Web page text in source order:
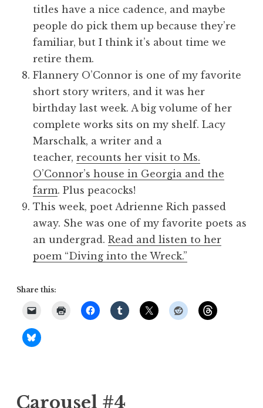
titles have a nice cadence, and maybe
people do pick them up because they’re
familiar, but I think it’s about time we
retire them.
Flannery O’Connor is one of my favorite
short story writers, and it was her
birthday last week. A big volume of her
complete works sits on my shelf. Lacy
Marschalk, a writer and a
teacher, recounts her visit to Ms.
O’Connor’s house in Georgia and the
farm. Plus peacocks!
This week, poet Adrienne Rich passed
away. She was one of my favorite poets as
an undergrad. Read and listen to her
poem “Diving into the Wreck.”
Share this:
Carousel #4